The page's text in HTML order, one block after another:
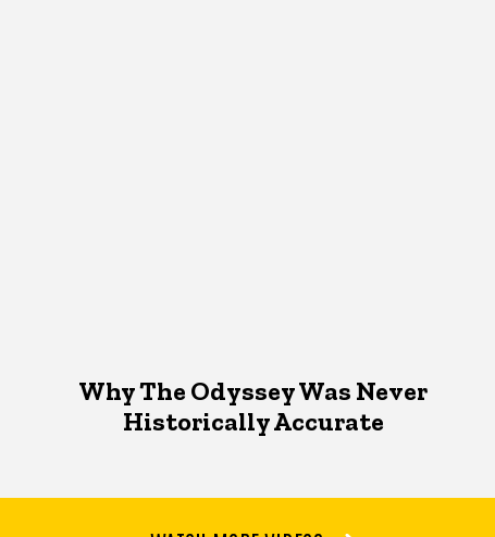
Why The Odyssey Was Never
Historically Accurate